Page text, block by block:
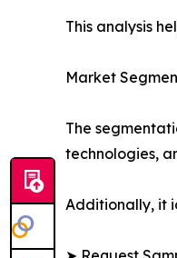
This analysis
Market
The
technologies,
Additionally, it